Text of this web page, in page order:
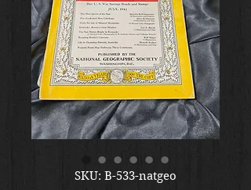
SKU: B-533-natgeo